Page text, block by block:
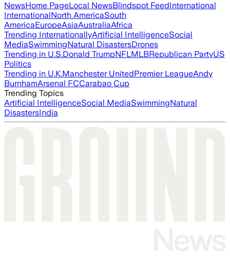
NewsHome PageLocal NewsBlindspot FeedInternational
InternationalNorth AmericaSouth
AmericaEuropeAsiaAustraliaAfrica
Trending InternationallyArtificial IntelligenceSocial
MediaSwimmingNatural DisastersDrones
Trending in U.S.Donald TrumpNFLMLBRepublican PartyUS
Politics
Trending in U.K.Manchester UnitedPremier LeagueAndy
BurnhamArsenal FCCarabao Cup
Trending Topics
Artificial IntelligenceSocial MediaSwimmingNatural
DisastersIndia